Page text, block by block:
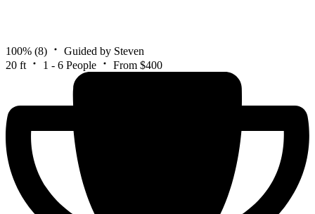
100% (8)
Guided by Steven
20 ft
1 - 6 People From $400